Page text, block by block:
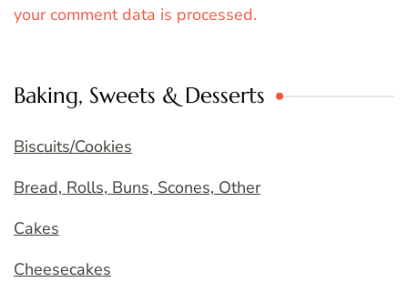
your comment data is processed.
Baking, Sweets & Desserts
Biscuits/Cookies
Bread, Rolls, Buns, Scones, Other
Cakes
Cheesecakes